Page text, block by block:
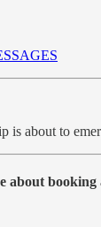
is about to
about